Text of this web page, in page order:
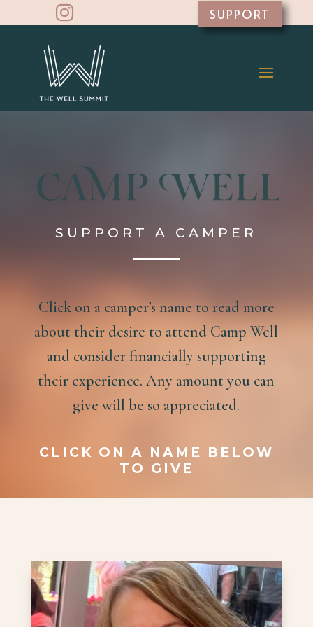
 SUPPORT
SUPPORT A CAMPER
Click on a camper’s name to read more
about their desire to attend Camp Well
and consider financially supporting
their experience. Any amount you can
give will be so appreciated.
CLICK ON A NAME BELOW
TO GIVE